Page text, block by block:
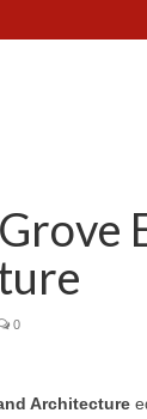
0
Architecture